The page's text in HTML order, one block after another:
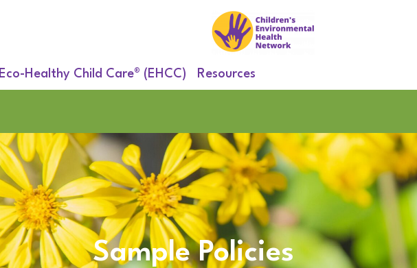
Eco-Healthy Child Care® (EHCC) Resources
Sample Policies